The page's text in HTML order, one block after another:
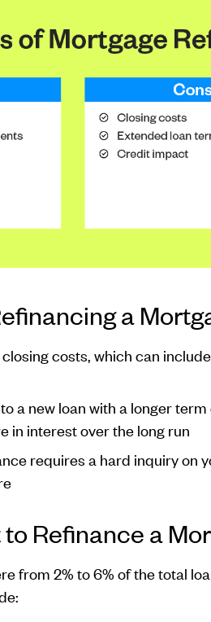
a
costs, which can
a new loan with a longer
in interest over the long run
requires a hard inquiry on
Refinance a
from 2% to 6% of the total